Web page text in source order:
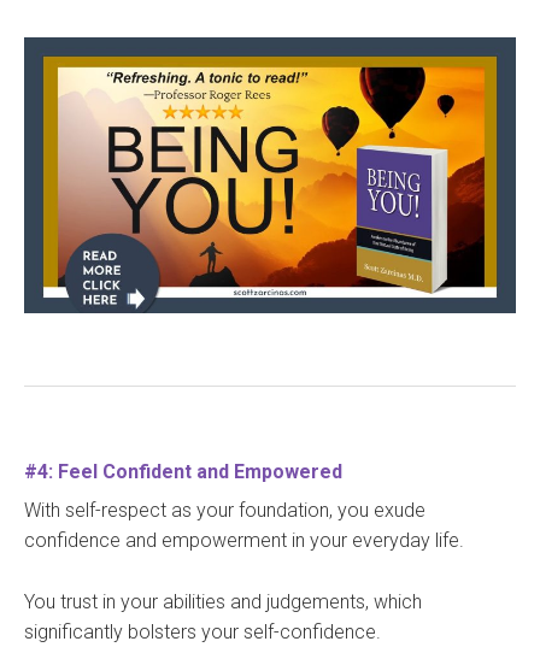
#4: Feel Confident and Empowered
With self-respect as your foundation, you exude
confidence and empowerment in your everyday life.
You trust in your abilities and judgements, which
significantly bolsters your self-confidence.